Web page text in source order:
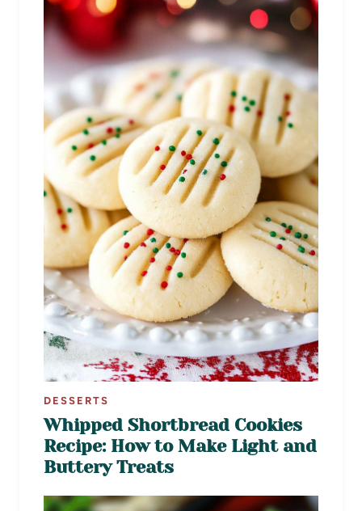
DESSERTS
Whipped Shortbread Cookies
Recipe: How to Make Light and
Buttery Treats